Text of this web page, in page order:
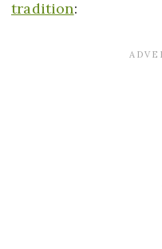
tradition: